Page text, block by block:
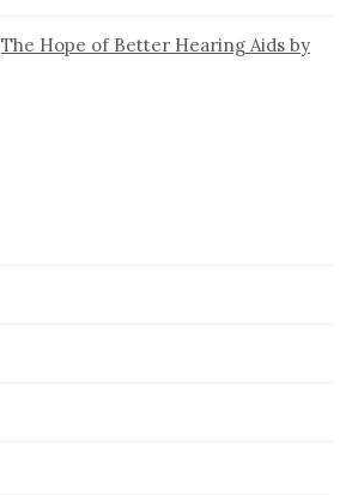
The Hope of Better Hearing Aids by